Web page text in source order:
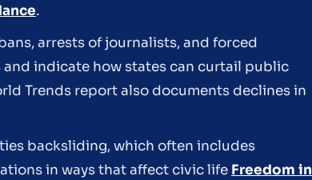
.
arrests of journalists, and forced
indicate how states can curtail public
Trends report also documents declines in
backsliding, which often includes
in ways that affect civic life Freedom in